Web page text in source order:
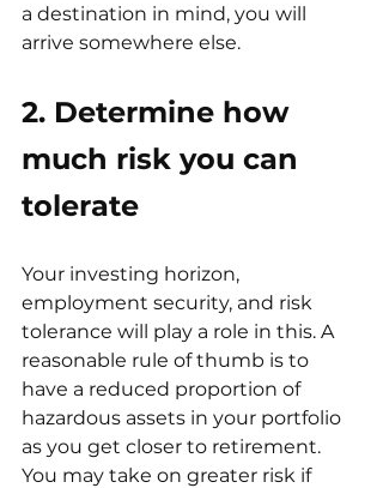
a destination in mind, you will
arrive somewhere else.
2. Determine how
much risk you can
tolerate
Your investing horizon,
employment security, and risk
tolerance will play a role in this. A
reasonable rule of thumb is to
have a reduced proportion of
hazardous assets in your portfolio
as you get closer to retirement.
You may take on greater risk if